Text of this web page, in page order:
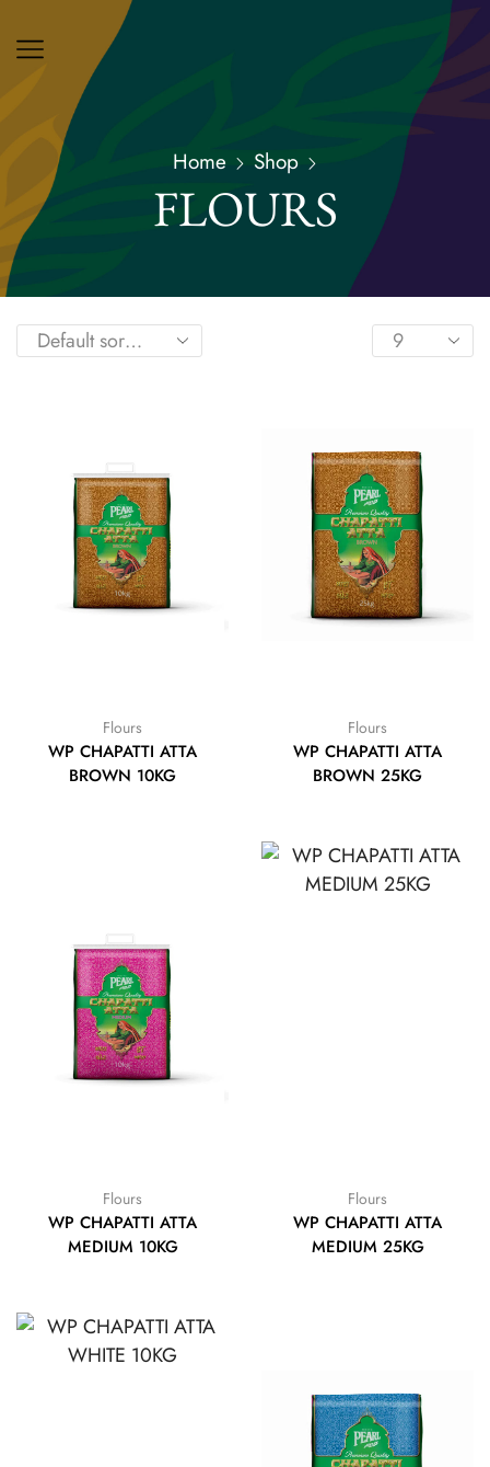
Home Shop
FLOURS
Flours
WP CHAPATTI ATTA
BROWN 10KG
Flours
WP CHAPATTI ATTA
BROWN 25KG
Flours
WP CHAPATTI ATTA
MEDIUM 10KG
Flours
WP CHAPATTI ATTA
MEDIUM 25KG